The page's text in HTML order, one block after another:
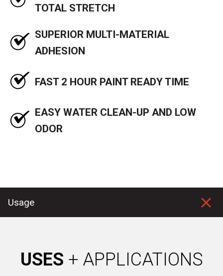
TOTAL STRETCH
SUPERIOR MULTI-MATERIAL
ADHESION
FAST 2 HOUR PAINT READY TIME
EASY WATER CLEAN-UP AND LOW
ODOR
Usage
USES + APPLICATIONS